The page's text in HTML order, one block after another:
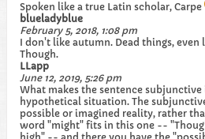
Spoken like a true Latin scholar, Carpe
blueladyblue
February 5, 2018, 1:08 pm
I don't like autumn. Dead things, even
Though.
LLapp
June 12, 2019, 5:26 pm
What makes the sentence
hypothetical situation. The
possible or imagined reality, rather
word "might" fits in this one --